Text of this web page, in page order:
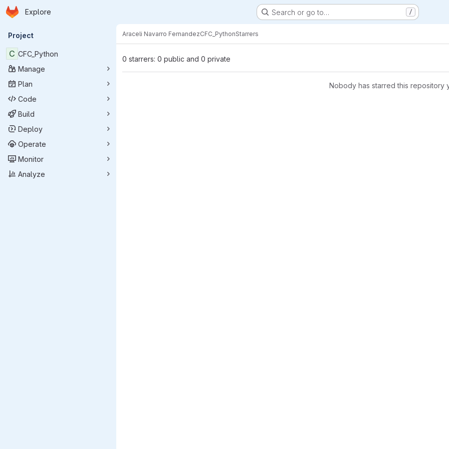
Skip to main content
Homepage
Explore Search or go to… /
Primary navigation
Project
C CFC_Python
Manage
Plan
Code
Build
Deploy
Operate
Monitor
Analyze
Araceli Navarro FernandezCFC_PythonStarrers
0 starrers: 0 public and 0 private
Nobody has starred this repository